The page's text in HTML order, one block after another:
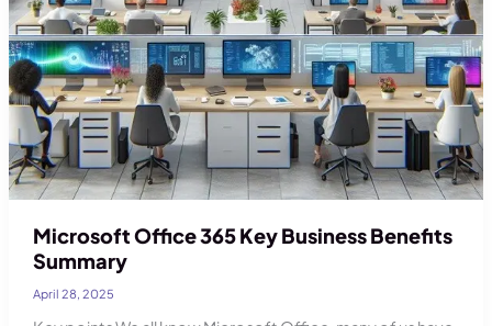
Microsoft Office 365 Key Business Benefits
Summary
April 28, 2025